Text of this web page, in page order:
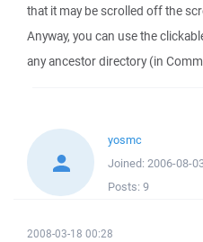
that it may be scrolled off the
Anyway, you can use the
any ancestor directory (in
yosmc
Joined: 2006-08-
Posts: 9
2008-03-18 00:28